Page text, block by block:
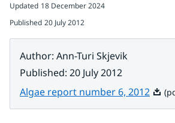
Updated 18 December 2024
Published 20 July 2012
Author: Ann-Turi Skjevik
Published: 20 July 2012
Algae report number 6, 2012 Pdf,